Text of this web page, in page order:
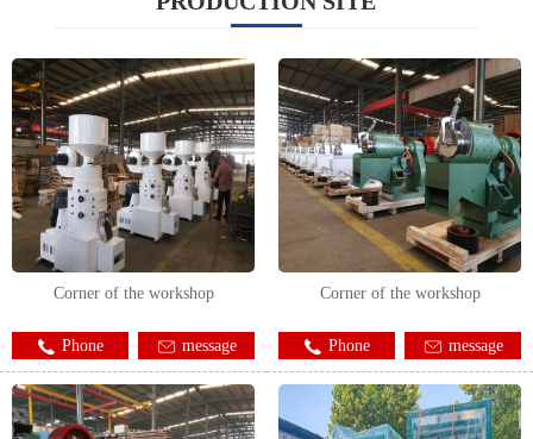
Corner of the workshop
Phone message
Corner of the workshop
Phone message